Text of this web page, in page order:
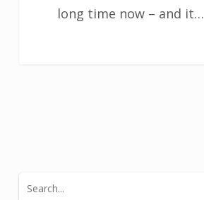
long time now – and it…